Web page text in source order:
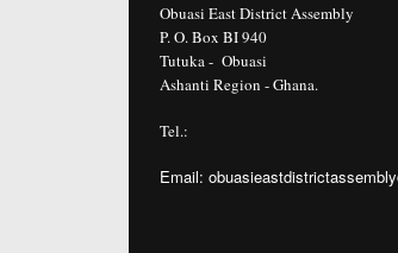
Obuasi East District Assembly
P. O. Box BI 940
Tutuka - Obuasi
Ashanti Region - Ghana.
Tel.:
Email: